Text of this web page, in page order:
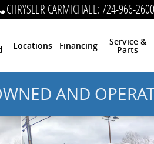
CHRYSLER CARMICHAEL:724-966-2600
Locations Financing
Service &
Parts
AND
1 of 38